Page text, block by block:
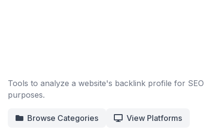
Tools to analyze a website's backlink profile for SEO
purposes.
Browse Categories View Platforms